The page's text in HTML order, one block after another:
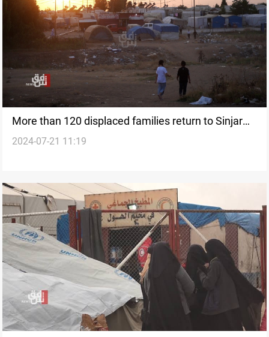
More than 120 displaced families return to Sinjar
from Duhok camp in Iraq
2024-07-21 11:19